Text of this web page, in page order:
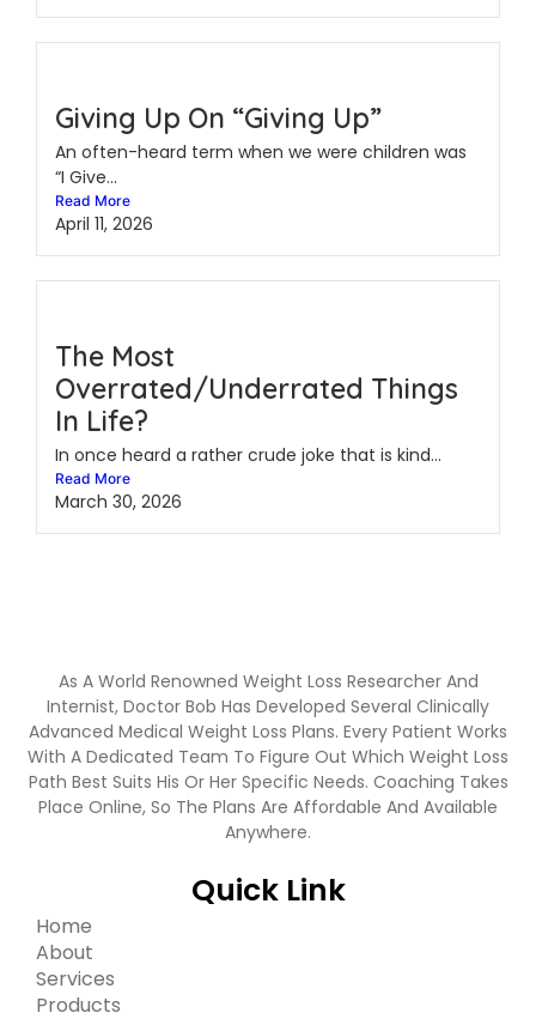
Giving Up On “Giving Up”
An often-heard term when we were children was
“I Give...
Read More
April 11, 2026
The Most
Overrated/Underrated Things
In Life?
In once heard a rather crude joke that is kind...
Read More
March 30, 2026
As A World Renowned Weight Loss Researcher And
Internist, Doctor Bob Has Developed Several Clinically
Advanced Medical Weight Loss Plans. Every Patient Works
With A Dedicated Team To Figure Out Which Weight Loss
Path Best Suits His Or Her Specific Needs. Coaching Takes
Place Online, So The Plans Are Affordable And Available
Anywhere.
Quick Link
Home
About
Services
Products